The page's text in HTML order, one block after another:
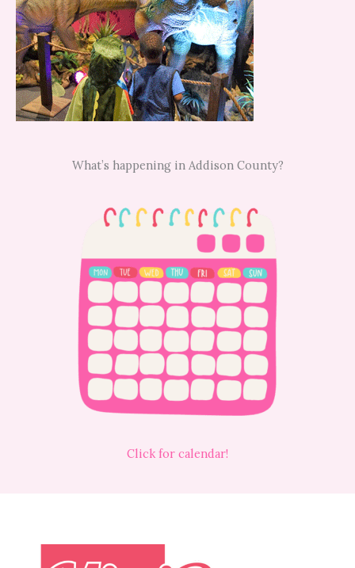
What’s happening in Addison County?
Click for calendar!